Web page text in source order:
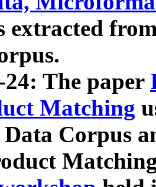
extracted
24: The paper
Matching
Corpus